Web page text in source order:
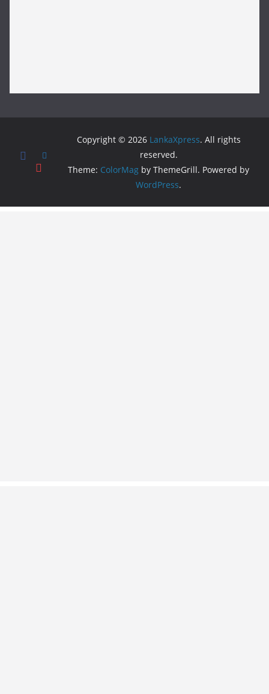
Copyright © 2026 LankaXpress. All rights
reserved.
Theme: ColorMag by ThemeGrill. Powered by
WordPress.